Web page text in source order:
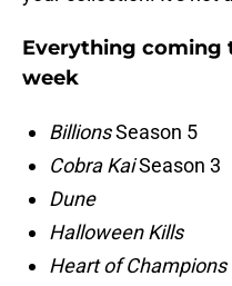
Everything coming
week
BillionsSeason 5
Cobra KaiSeason 3
Dune
Halloween Kills
Heart of Champions